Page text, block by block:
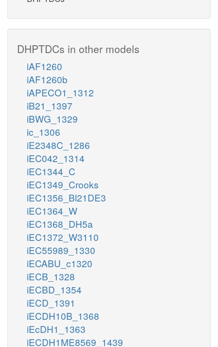
DHPTDCs in other models
iAF1260
iAF1260b
iAPECO1_1312
iB21_1397
iBWG_1329
ic_1306
iE2348C_1286
iEC042_1314
iEC1344_C
iEC1349_Crooks
iEC1356_Bl21DE3
iEC1364_W
iEC1368_DH5a
iEC1372_W3110
iEC55989_1330
iECABU_c1320
iECB_1328
iECBD_1354
iECD_1391
iECDH10B_1368
iEcDH1_1363
iECDH1ME8569_1439